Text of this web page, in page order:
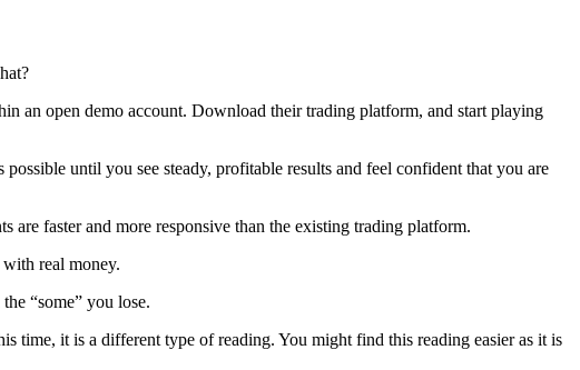
an open demo account. Download their trading platform, and start playing
until you see steady, profitable results and feel confident that you are
are faster and more responsive than the existing trading platform.
real money.
“some” you lose.
time, it is a different type of reading. You might find this reading easier as it is